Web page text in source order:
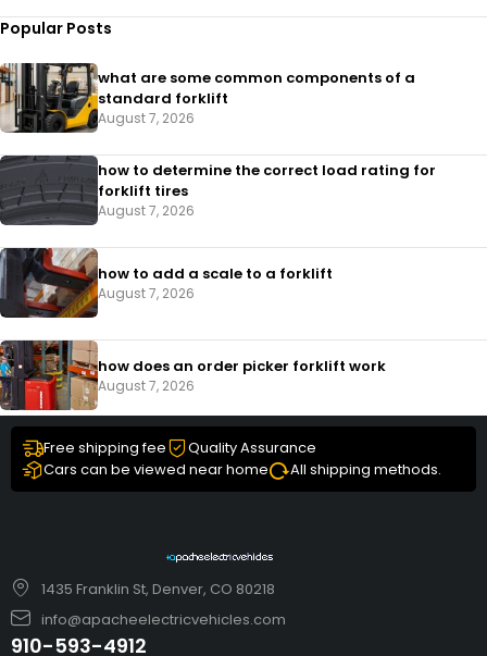
Popular Posts
what are some common components of a
standard forklift
August 7, 2026
how to determine the correct load rating for
forklift tires
August 7, 2026
how to add a scale to a forklift​
August 7, 2026
how does an order picker forklift work
August 7, 2026
Free shipping fee
Quality Assurance
Cars can be viewed near home
All shipping methods.
1435 Franklin St, Denver, CO 80218
info@apacheelectricvehicles.com
910-593-4912